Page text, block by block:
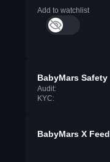
Add to watchlist
BabyMars Safety
Audit:
KYC:
BabyMars X Feed